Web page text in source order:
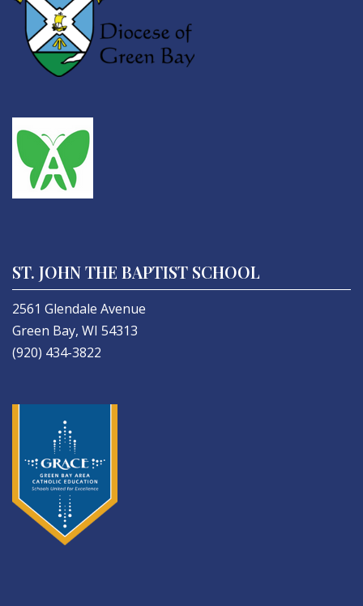
ST. JOHN THE BAPTIST SCHOOL
2561 Glendale Avenue
Green Bay, WI 54313
(920) 434-3822